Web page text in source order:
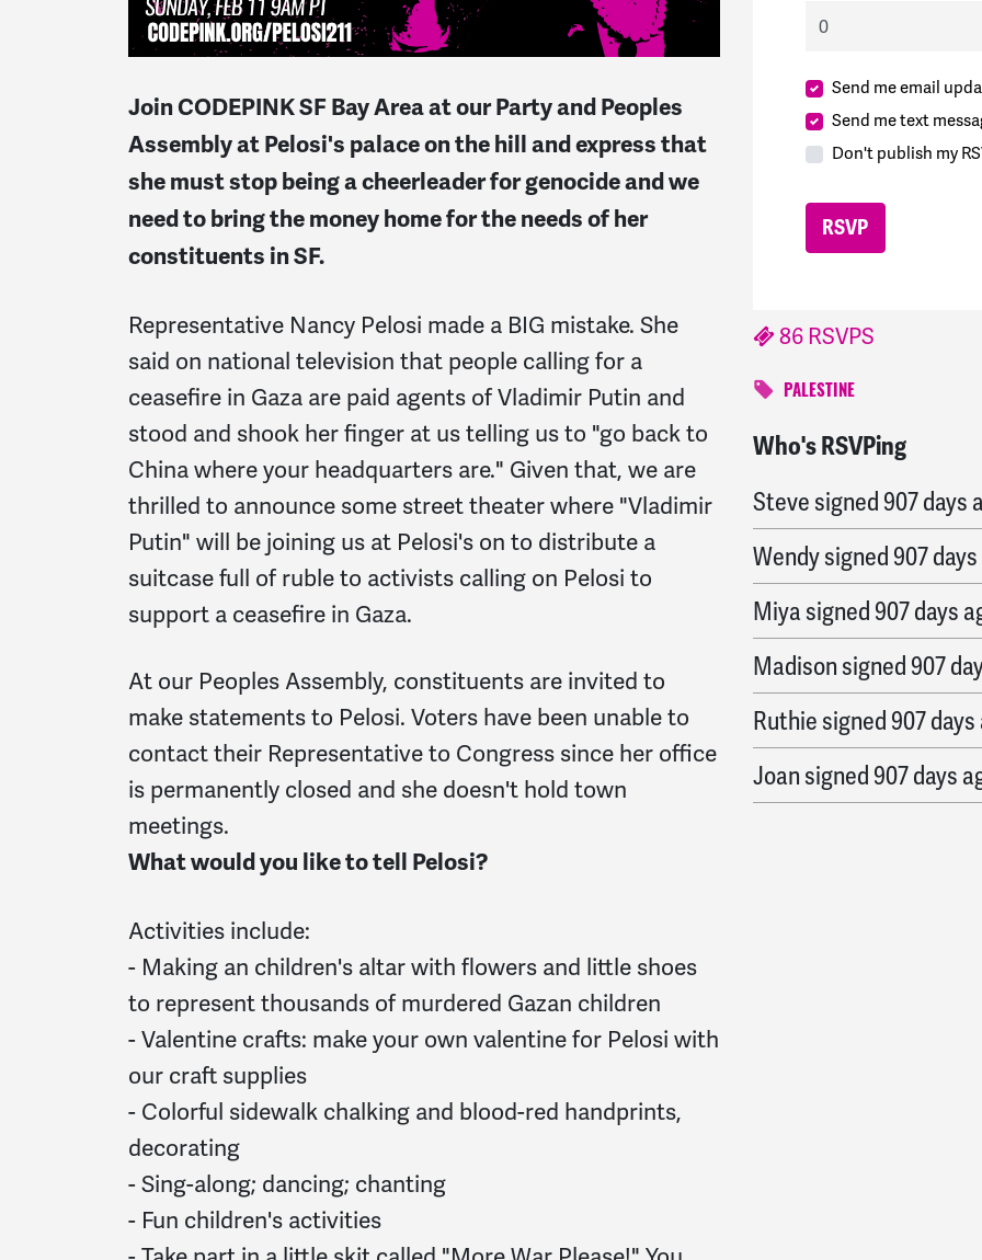
Join CODEPINK SF Bay Area at our Party and Peoples
Assembly at Pelosi's palace on the hill and express that
she must stop being a cheerleader for genocide and we
need to bring the money home for the needs of her
constituents in SF.
Representative Nancy Pelosi made a BIG mistake. She
said on national television that people calling for a
ceasefire in Gaza are paid agents of Vladimir Putin and
stood and shook her finger at us telling us to "go back to
China where your headquarters are." Given that, we are
thrilled to announce some street theater where "Vladimir
Putin" will be joining us at Pelosi's on to distribute a
suitcase full of ruble to activists calling on Pelosi to
support a ceasefire in Gaza.
At our Peoples Assembly, constituents are invited to
make statements to Pelosi. Voters have been unable to
contact their Representative to Congress since her office
is permanently closed and she doesn't hold town
meetings.
What would you like to tell Pelosi?
Activities include:
- Making an children's altar with flowers and little shoes
to represent thousands of murdered Gazan children
- Valentine crafts: make your own valentine for Pelosi with
our craft supplies
- Colorful sidewalk chalking and blood-red handprints,
decorating
- Sing-along; dancing; chanting
- Fun children's activities
Send me email
Send me text
Don't publish my
86 RSVPS
PALESTINE
Who's RSVPing
Angelasigned907
Stevesigned 907 days
Wendysigned 907
Miyasigned 907 days
Madisonsigned 907
Ruthiesigned 907
Joansigned 907 days